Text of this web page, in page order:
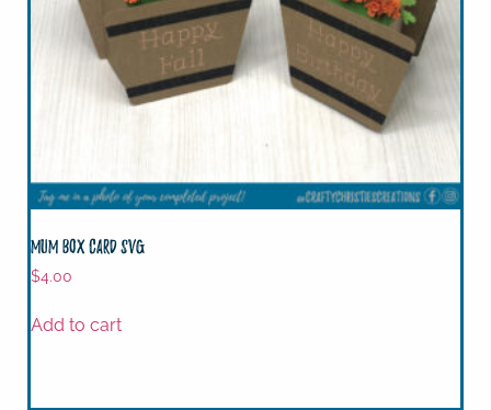
Mum Box Card SVG
$4.00
Add to cart